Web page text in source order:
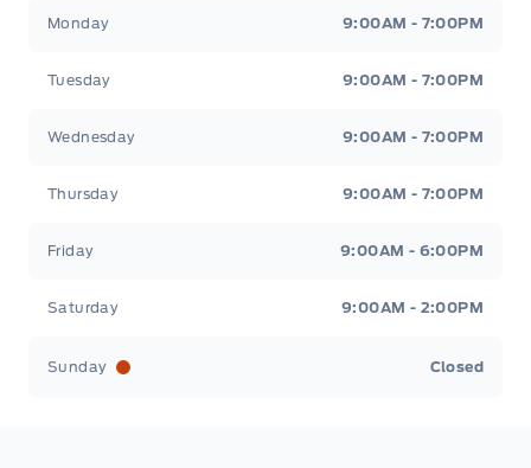
Monday 9:00AM - 7:00PM
Tuesday 9:00AM - 7:00PM
Wednesday 9:00AM - 7:00PM
Thursday 9:00AM - 7:00PM
Friday 9:00AM - 6:00PM
Saturday 9:00AM - 2:00PM
Sunday Closed